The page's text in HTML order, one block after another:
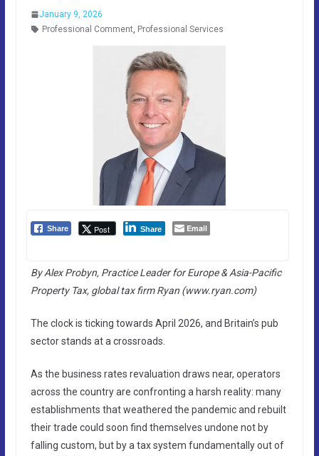
January 9, 2026
Professional Comment, Professional Services
Share Post Share Email
By Alex Probyn, Practice Leader for Europe & Asia-Pacific
Property Tax, global tax firm Ryan (www.ryan.com)
The clock is ticking towards April 2026, and Britain’s pub
sector stands at a crossroads.
As the business rates revaluation draws near, operators
across the country are confronting a harsh reality: many
establishments that weathered the pandemic and rebuilt
their trade could soon find themselves undone not by
falling custom, but by a tax system fundamentally out of